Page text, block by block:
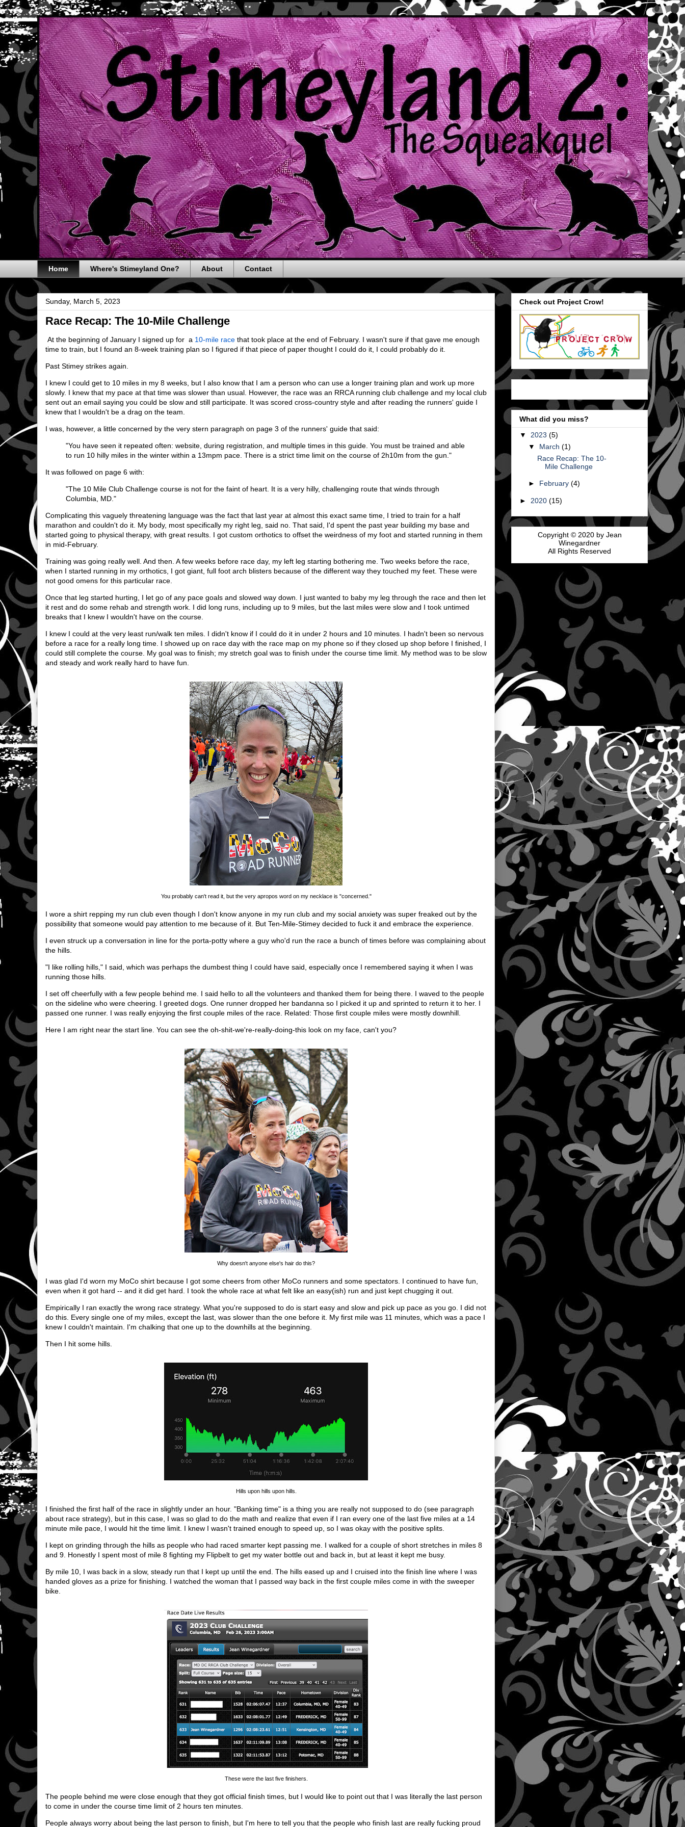
Home Where's Stimeyland One? About Contact
Sunday, March 5, 2023
Race Recap: The 10-Mile Challenge
At the beginning of January I signed up for a 10-mile race that took place at the end of February. I wasn't sure if that gave me enough
time to train, but I found an 8-week training plan so I figured if that piece of paper thought I could do it, I could probably do it.
Past Stimey strikes again.
I knew I could get to 10 miles in my 8 weeks, but I also know that I am a person who can use a longer training plan and work up more
slowly. I knew that my pace at that time was slower than usual. However, the race was an RRCA running club challenge and my local club
sent out an email saying you could be slow and still participate. It was scored cross-country style and after reading the runners' guide I
knew that I wouldn't be a drag on the team.
I was, however, a little concerned by the very stern paragraph on page 3 of the runners' guide that said:
"You have seen it repeated often: website, during registration, and multiple times in this guide. You must be trained and able
to run 10 hilly miles in the winter within a 13mpm pace. There is a strict time limit on the course of 2h10m from the gun."
It was followed on page 6 with:
"The 10 Mile Club Challenge course is not for the faint of heart. It is a very hilly, challenging route that winds through
Columbia, MD."
Complicating this vaguely threatening language was the fact that last year at almost this exact same time, I tried to train for a half
marathon and couldn't do it. My body, most specifically my right leg, said no. That said, I'd spent the past year building my base and
started going to physical therapy, with great results. I got custom orthotics to offset the weirdness of my foot and started running in them
in mid-February.
Training was going really well. And then. A few weeks before race day, my left leg starting bothering me. Two weeks before the race,
when I started running in my orthotics, I got giant, full foot arch blisters because of the different way they touched my feet. These were
not good omens for this particular race.
Once that leg started hurting, I let go of any pace goals and slowed way down. I just wanted to baby my leg through the race and then let
it rest and do some rehab and strength work. I did long runs, including up to 9 miles, but the last miles were slow and I took untimed
breaks that I knew I wouldn't have on the course.
I knew I could at the very least run/walk ten miles. I didn't know if I could do it in under 2 hours and 10 minutes. I hadn't been so nervous
before a race for a really long time. I showed up on race day with the race map on my phone so if they closed up shop before I finished, I
could still complete the course. My goal was to finish; my stretch goal was to finish under the course time limit. My method was to be slow
and steady and work really hard to have fun.
You probably can't read it, but the very apropos word on my necklace is "concerned."
I wore a shirt repping my run club even though I don't know anyone in my run club and my social anxiety was super freaked out by the
possibility that someone would pay attention to me because of it. But Ten-Mile-Stimey decided to fuck it and embrace the experience.
I even struck up a conversation in line for the porta-potty where a guy who'd run the race a bunch of times before was complaining about
the hills.
"I like rolling hills," I said, which was perhaps the dumbest thing I could have said, especially once I remembered saying it when I was
running those hills.
I set off cheerfully with a few people behind me. I said hello to all the volunteers and thanked them for being there. I waved to the people
on the sideline who were cheering. I greeted dogs. One runner dropped her bandanna so I picked it up and sprinted to return it to her. I
passed one runner. I was really enjoying the first couple miles of the race. Related: Those first couple miles were mostly downhill.
Here I am right near the start line. You can see the oh-shit-we're-really-doing-this look on my face, can't you?
Why doesn't anyone else's hair do this?
I was glad I'd worn my MoCo shirt because I got some cheers from other MoCo runners and some spectators. I continued to have fun,
even when it got hard -- and it did get hard. I took the whole race at what felt like an easy(ish) run and just kept chugging it out.
Empirically I ran exactly the wrong race strategy. What you're supposed to do is start easy and slow and pick up pace as you go. I did not
do this. Every single one of my miles, except the last, was slower than the one before it. My first mile was 11 minutes, which was a pace I
knew I couldn't maintain. I'm chalking that one up to the downhills at the beginning.
Then I hit some hills.
Hills upon hills upon hills.
I finished the first half of the race in slightly under an hour. "Banking time" is a thing you are really not supposed to do (see paragraph
about race strategy), but in this case, I was so glad to do the math and realize that even if I ran every one of the last five miles at a 14
minute mile pace, I would hit the time limit. I knew I wasn't trained enough to speed up, so I was okay with the positive splits.
I kept on grinding through the hills as people who had raced smarter kept passing me. I walked for a couple of short stretches in miles 8
and 9. Honestly I spent most of mile 8 fighting my Flipbelt to get my water bottle out and back in, but at least it kept me busy.
By mile 10, I was back in a slow, steady run that I kept up until the end. The hills eased up and I cruised into the finish line where I was
handed gloves as a prize for finishing. I watched the woman that I passed way back in the first couple miles come in with the sweeper
bike.
These were the last five finishers.
The people behind me were close enough that they got official finish times, but I would like to point out that I was literally the last person
to come in under the course time limit of 2 hours ten minutes.
People always worry about being the last person to finish, but I'm here to tell you that the people who finish last are really fucking proud
Check out Project Crow!
What did you miss?
▼ 2023 (5)
▼ March (1)
Race Recap: The 10-
Mile Challenge
► February (4)
► 2020 (15)
Copyright © 2020 by Jean
Winegardner
All Rights Reserved